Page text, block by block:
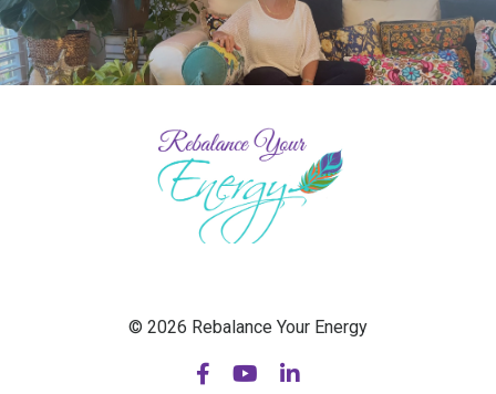
© 2026 Rebalance Your Energy